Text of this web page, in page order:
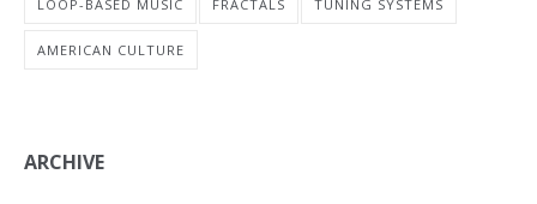
LOOP-BASED MUSIC FRACTALS TUNING SYSTEMS
AMERICAN CULTURE
ARCHIVE